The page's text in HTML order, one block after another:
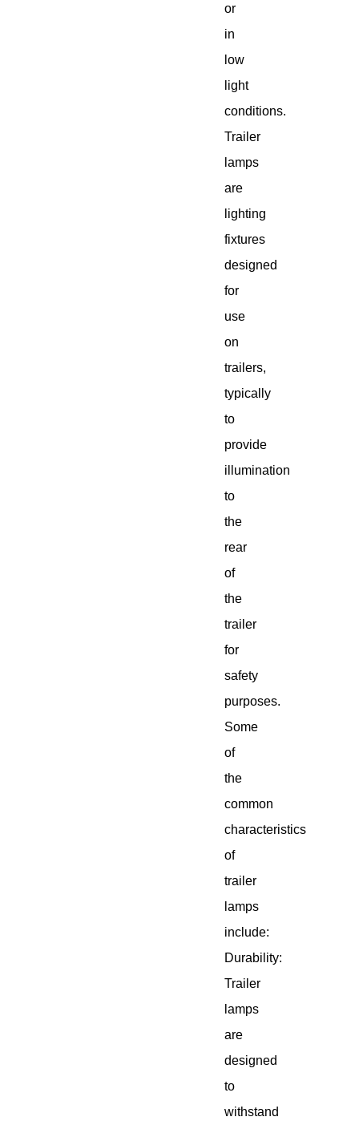
or
in
low
light
conditions.
Trailer
lamps
are
lighting
fixtures
designed
for
use
on
trailers,
typically
to
provide
illumination
to
the
rear
of
the
trailer
for
safety
purposes.
Some
of
the
common
characteristics
of
trailer
lamps
include:
Durability:
Trailer
lamps
are
designed
to
withstand